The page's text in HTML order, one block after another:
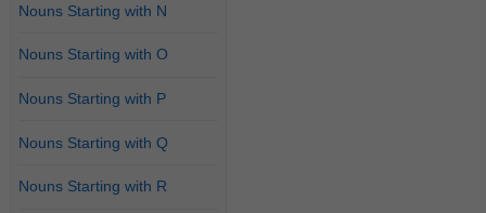
Nouns Starting with N
Nouns Starting with O
Nouns Starting with P
Nouns Starting with Q
Nouns Starting with R